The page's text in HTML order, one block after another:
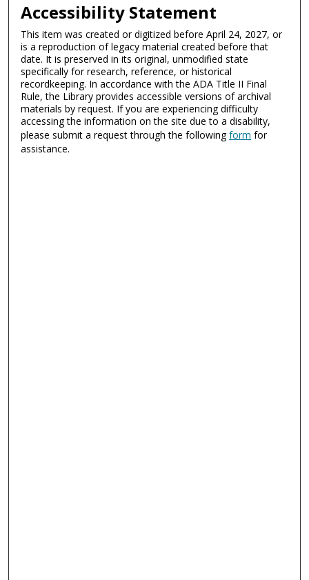
Accessibility Statement
This item was created or digitized before April 24, 2027, or
is a reproduction of legacy material created before that
date. It is preserved in its original, unmodified state
specifically for research, reference, or historical
recordkeeping. In accordance with the ADA Title II Final
Rule, the Library provides accessible versions of archival
materials by request. If you are experiencing difficulty
accessing the information on the site due to a disability,
please submit a request through the followingform for
assistance.